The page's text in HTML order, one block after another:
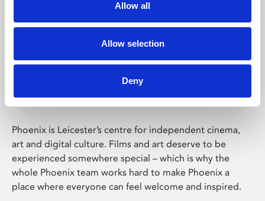
Allow all
Allow selection
Deny
Phoenix Leicester
Phoenix is Leicester’s centre for independent cinema,
art and digital culture. Films and art deserve to be
experienced somewhere special – which is why the
whole Phoenix team works hard to make Phoenix a
place where everyone can feel welcome and inspired.